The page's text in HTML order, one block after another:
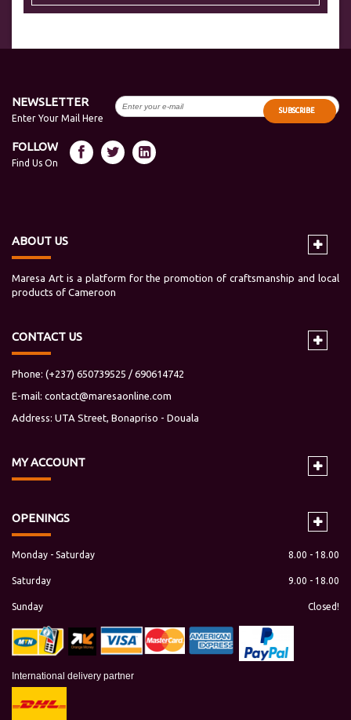
NEWSLETTER
Enter Your Mail Here
SUBSCRIBE
FOLLOW
Find Us On
ABOUT US
Maresa Art is a platform for the promotion of craftsmanship and local
products of Cameroon
CONTACT US
Phone: (+237) 650739525 / 690614742
E-mail: contact@maresaonline.com
Address: UTA Street, Bonapriso - Douala
MYACCOUNT
OPENINGS
Monday - Saturday 8.00 - 18.00
Saturday 9.00 - 18.00
Sunday Closed!
International delivery partner